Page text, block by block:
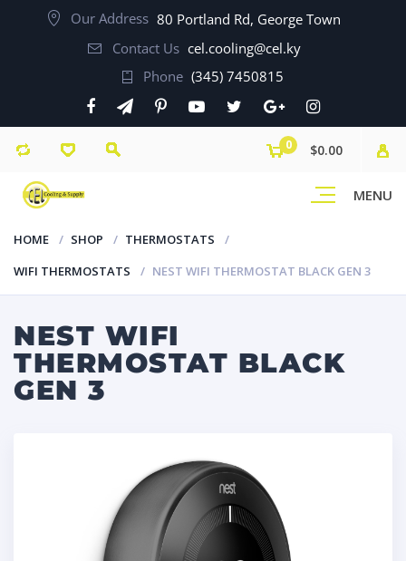
Our Address 80 Portland Rd, George Town
Contact Us cel.cooling@cel.ky
Phone (345) 7450815
MENU
0 $0.00
HOME SHOP
THERMOSTATS
WIFI THERMOSTATS
NEST WIFI THERMOSTAT BLACK GEN 3
NEST WIFI
THERMOSTAT BLACK
GEN 3